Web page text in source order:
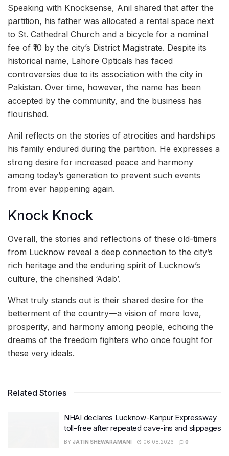
Speaking with Knocksense, Anil shared that after the
partition, his father was allocated a rental space next
to St. Cathedral Church and a bicycle for a nominal
fee of ₹10 by the city’s District Magistrate. Despite its
historical name, Lahore Opticals has faced
controversies due to its association with the city in
Pakistan. Over time, however, the name has been
accepted by the community, and the business has
flourished.
Anil reflects on the stories of atrocities and hardships
his family endured during the partition. He expresses a
strong desire for increased peace and harmony
among today’s generation to prevent such events
from ever happening again.
Knock Knock
Overall, the stories and reflections of these old-timers
from Lucknow reveal a deep connection to the city’s
rich heritage and the enduring spirit of Lucknow’s
culture, the cherished ‘Adab’.
What truly stands out is their shared desire for the
betterment of the country—a vision of more love,
prosperity, and harmony among people, echoing the
dreams of the freedom fighters who once fought for
these very ideals.
Related Stories
NHAI declares Lucknow-Kanpur Expressway
toll-free after repeated cave-ins and slippages
BY JATIN SHEWARAMANI 06.08.2026 0